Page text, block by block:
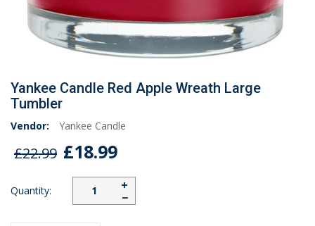
Yankee Candle Red Apple Wreath Large
Tumbler
Vendor: Yankee Candle
£22.99 £18.99
Quantity: −
+